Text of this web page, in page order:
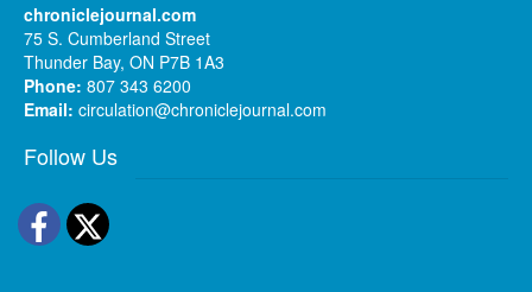
chroniclejournal.com
75 S. Cumberland Street
Thunder Bay, ON P7B 1A3
Phone: 807 343 6200
Email: circulation@chroniclejournal.com
Follow Us
Facebook
Twitter